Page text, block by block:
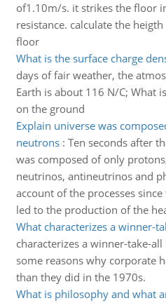
of1.10m/s. it strikes the floor
resistance. calculate the
floor
What is the surface charge
days of fair weather, the
Earth is about 116 N/C; What
on the ground
Explain universe was
neutrons: Ten seconds after
was composed of only
neutrinos, antineutrinos and
account of the processes
led to the production of the
What characterizes a winner-
characterizes a winner-take-
some reasons why corporate
than they did in the 1970s.
What is philosophy and what